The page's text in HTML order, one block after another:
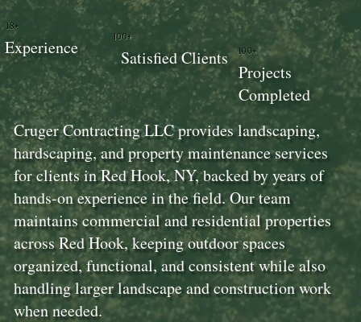
Cruger Contracting LLC provides landscaping,
hardscaping, and property maintenance services
for clients in Red Hook, NY, backed by years of
hands-on experience in the field. Our team
maintains commercial and residential properties
across Red Hook, keeping outdoor spaces
organized, functional, and consistent while also
handling larger landscape and construction work
when needed.
100+
Projects
Completed
100+
Satisfied Clients
18+
Experience